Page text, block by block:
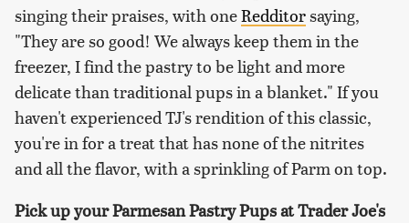
singing their praises, with oneRedditorsaying,
"They are so good! We always keep them in the
freezer, I find the pastry to be light and more
delicate than traditional pups in a blanket." If you
haven't experienced TJ's rendition of this classic,
you're in for a treat that has none of the nitrites
and all the flavor, with a sprinkling of Parm on top.
Pick up your Parmesan Pastry Pups at Trader Joe's